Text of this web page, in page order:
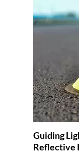
Guiding
Reflective